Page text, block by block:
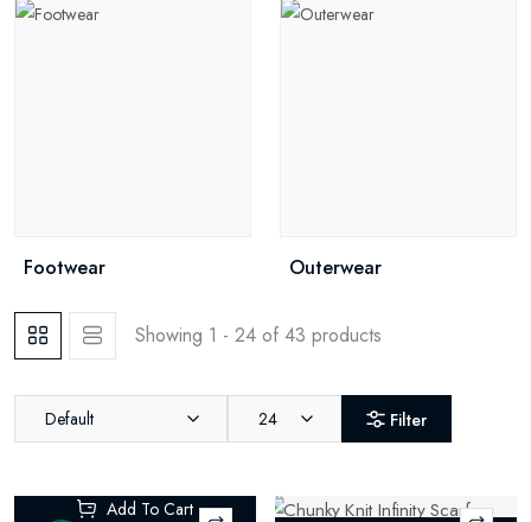
Footwear Outerwear
Showing 1 - 24 of 43 products
Default 24 Filter
Add To Cart